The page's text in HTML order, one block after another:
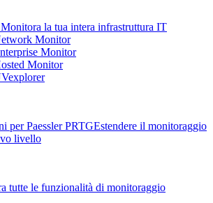
Monitora la tua intera infrastruttura IT
Monitor
Monitor
Monitor
per Paessler PRTGEstendere il monitoraggio
livello
tutte le funzionalità di monitoraggio